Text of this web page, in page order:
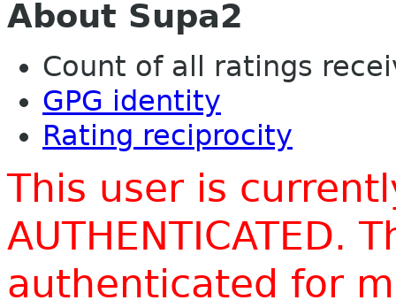
About Supa2
Count of all ratings
GPG identity
Rating reciprocity
This user is
AUTHENTICATED.
authenticated for